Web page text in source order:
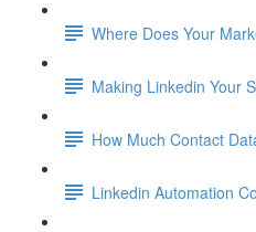
Where Does Your
Making Linkedin Your
How Much Contact
Linkedin Automation